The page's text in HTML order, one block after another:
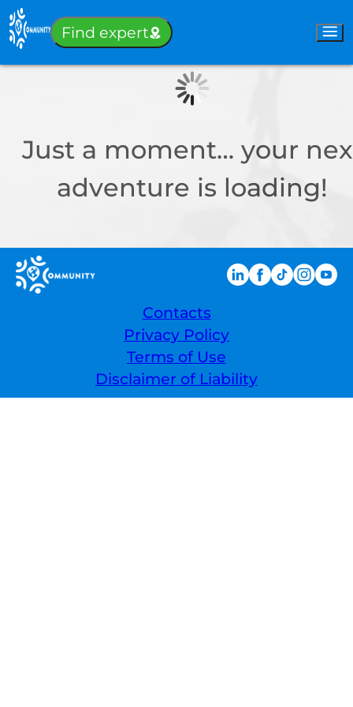
Find expert
Just a moment… your
adventure is loading!
Contacts
Privacy Policy
Terms of Use
Disclaimer of Liability